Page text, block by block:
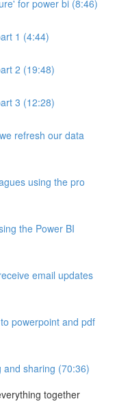
for power bi (8:46)
1 (4:44)
2 (19:48)
3 (12:28)
refresh our data
using the pro
the Power BI
email updates
powerpoint and pdf
sharing (70:36)
together